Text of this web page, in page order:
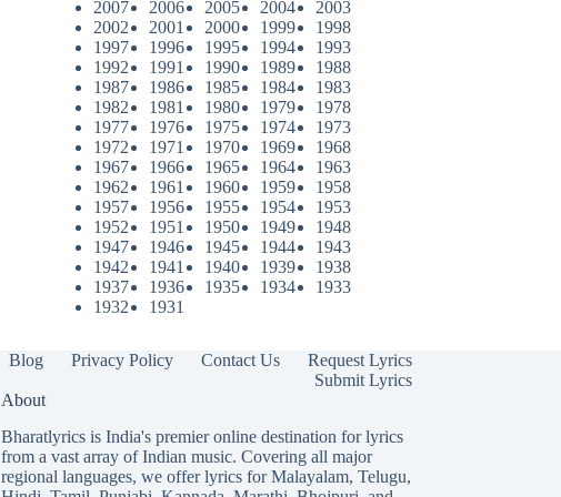
2007 2006 2005 2004
2003
2002
2001 2000 1999
1998
1997
1996 1995 1994
1993
1992
1991 1990 1989
1988
1987
1986 1985 1984
1983
1982
1981 1980 1979
1978
1977
1976 1975 1974
1973
1972
1971 1970 1969
1968
1967
1966 1965 1964
1963
1962
1961 1960 1959
1958
1957
1956 1955 1954
1953
1952
1951 1950 1949
1948
1947
1946 1945 1944
1943
1942
1941 1940 1939
1938
1937
1936 1935 1934
1933
1932
1931
Blog Privacy Policy Contact Us
Request Lyrics
Submit Lyrics
About
Bharatlyrics is India's premier online destination for lyrics
from a vast array of Indian music. Covering all major
regional languages, we offer lyrics forMalayalam, Telugu,